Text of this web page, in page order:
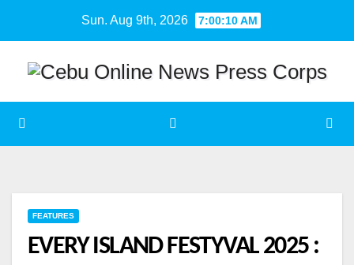
Sun. Aug 9th, 2026 7:00:11 AM
FEATURES
EVERY ISLAND FESTYVAL 2025 :